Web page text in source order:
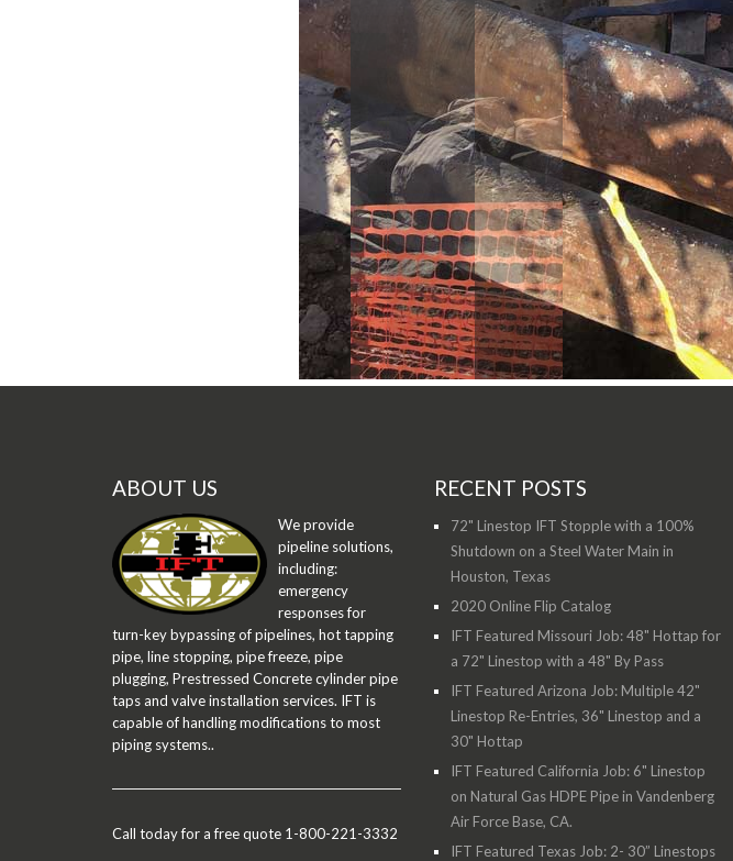
Another view of the 36" Linestop Stopple Machine in Roswell, New Mexico
ABOUT US
We provide
pipeline solutions,
including:
emergency
responses for
turn-key bypassing of pipelines, hot tapping
pipe, line stopping, pipe freeze, pipe
plugging, Prestressed Concrete cylinder pipe
taps and valve installation services. IFT is
capable of handling modifications to most
piping systems..
Call today for a free quote 1-800-221-3332
RECENT POSTS
72" Linestop IFT Stopple with a 100%
Shutdown on a Steel Water Main in
Houston, Texas
2020 Online Flip Catalog
IFT Featured Missouri Job: 48" Hottap for
a 72" Linestop with a 48" By Pass
IFT Featured Arizona Job: Multiple 42"
Linestop Re-Entries, 36" Linestop and a
30" Hottap
IFT Featured California Job: 6" Linestop
on Natural Gas HDPE Pipe in Vandenberg
Air Force Base, CA.
IFT Featured Texas Job: 2- 30” Linestops